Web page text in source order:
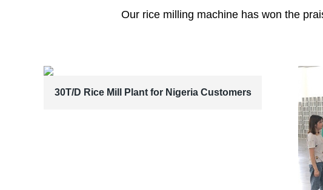
Our rice milling machine has won the
30T/D Rice Mill Plant for Nigeria Customers